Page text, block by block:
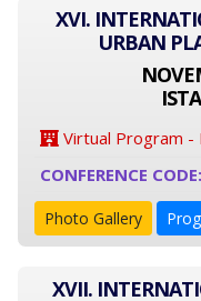
XVI.
URBAN
Virtual Program -
CONFERENCE
Photo Gallery
XVII.